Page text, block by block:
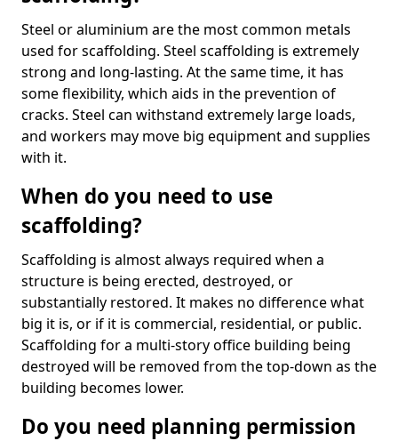
Steel or aluminium are the most common metals
used for scaffolding. Steel scaffolding is extremely
strong and long-lasting. At the same time, it has
some flexibility, which aids in the prevention of
cracks. Steel can withstand extremely large loads,
and workers may move big equipment and supplies
with it.
When do you need to use
scaffolding?
Scaffolding is almost always required when a
structure is being erected, destroyed, or
substantially restored. It makes no difference what
big it is, or if it is commercial, residential, or public.
Scaffolding for a multi-story office building being
destroyed will be removed from the top-down as the
building becomes lower.
Do you need planning permission